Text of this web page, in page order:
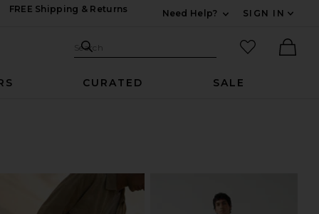
FREE Shipping & Returns
Need Help?
SIGN IN
Search Site
Search
favorited
CURATED SALE